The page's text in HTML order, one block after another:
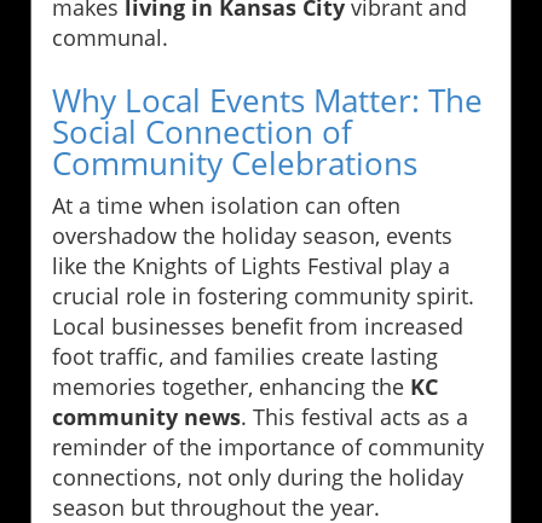
makes living in Kansas City vibrant and
communal.
Why Local Events Matter: The
Social Connection of
Community Celebrations
At a time when isolation can often
overshadow the holiday season, events
like the Knights of Lights Festival play a
crucial role in fostering community spirit.
Local businesses benefit from increased
foot traffic, and families create lasting
memories together, enhancing the KC
community news. This festival acts as a
reminder of the importance of community
connections, not only during the holiday
season but throughout the year.